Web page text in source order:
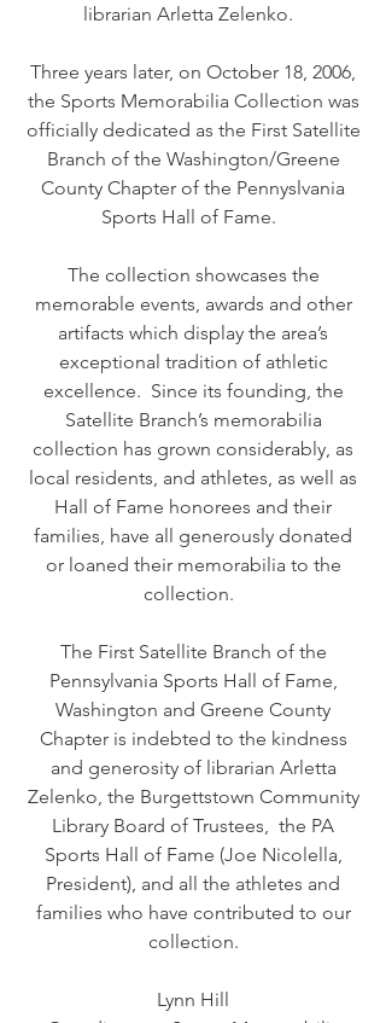
librarian Arletta Zelenko.
Three years later, on October 18, 2006,
the Sports Memorabilia Collection was
officially dedicated as the First Satellite
Branch of the Washington/Greene
County Chapter of the Pennyslvania
Sports Hall of Fame.
The collection showcases the
memorable events, awards and other
artifacts which display the area’s
exceptional tradition of athletic
excellence. Since its founding, the
Satellite Branch’s memorabilia
collection has grown considerably, as
local residents, and athletes, as well as
Hall of Fame honorees and their
families, have all generously donated
or loaned their memorabilia to the
collection.
The First Satellite Branch of the
Pennsylvania Sports Hall of Fame,
Washington and Greene County
Chapter is indebted to the kindness
and generosity of librarian Arletta
Zelenko, the Burgettstown Community
Library Board of Trustees, the PA
Sports Hall of Fame (Joe Nicolella,
President), and all the athletes and
families who have contributed to our
collection.
Lynn Hill